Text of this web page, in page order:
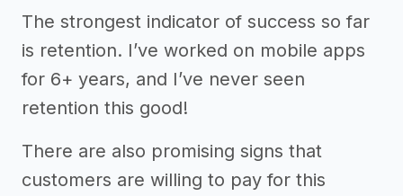
The strongest indicator of success so far
is retention. I’ve worked on mobile apps
for 6+ years, and I’ve never seen
retention this good!
There are also promising signs that
customers are willing to pay for this